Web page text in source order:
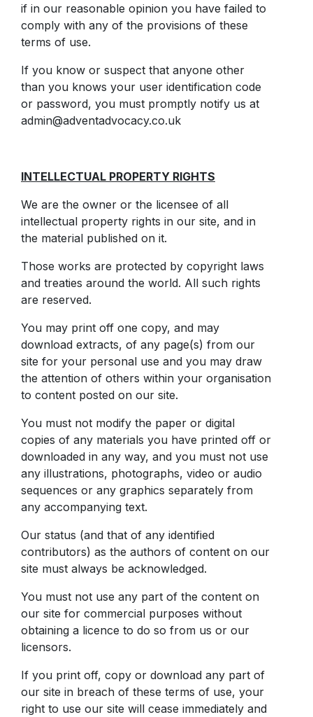
if in our reasonable opinion you have failed to
comply with any of the provisions of these
terms of use.
If you know or suspect that anyone other
than you knows your user identification code
or password, you must promptly notify us at
admin@adventadvocacy.co.uk
INTELLECTUAL PROPERTY RIGHTS
We are the owner or the licensee of all
intellectual property rights in our site, and in
the material published on it.
Those works are protected by copyright laws
and treaties around the world. All such rights
are reserved.
You may print off one copy, and may
download extracts, of any page(s) from our
site for your personal use and you may draw
the attention of others within your organisation
to content posted on our site.
You must not modify the paper or digital
copies of any materials you have printed off or
downloaded in any way, and you must not use
any illustrations, photographs, video or audio
sequences or any graphics separately from
any accompanying text.
Our status (and that of any identified
contributors) as the authors of content on our
site must always be acknowledged.
You must not use any part of the content on
our site for commercial purposes without
obtaining a licence to do so from us or our
licensors.
If you print off, copy or download any part of
our site in breach of these terms of use, your
right to use our site will cease immediately and